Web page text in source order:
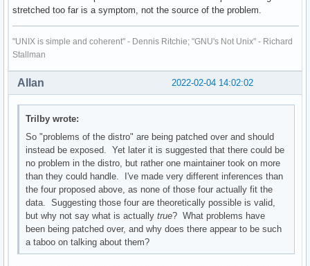
stretched too far is a symptom, not the source of the problem.
"UNIX is simple and coherent" - Dennis Ritchie; "GNU's Not Unix" - Richard
Stallman
2022-02-04 14:02:02
Allan
Trilby wrote:
So "problems of the distro" are being patched over and should
instead be exposed. Yet later it is suggested that there could be
no problem in the distro, but rather one maintainer took on more
than they could handle. I've made very different inferences than
the four proposed above, as none of those four actually fit the
data. Suggesting those four are theoretically possible is valid,
but why not say what is actuallytrue? What problems have
been being patched over, and why does there appear to be such
a taboo on talking about them?